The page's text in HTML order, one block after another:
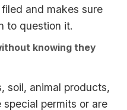
and makes sure
to question it.
knowing they
soil, animal products,
permits or are